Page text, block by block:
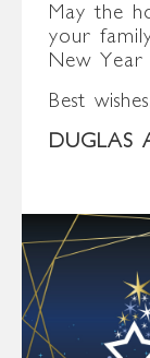
May the
your
New Year
Best wishes,
DUGLAS